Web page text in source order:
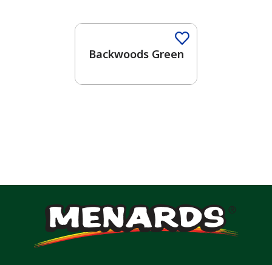
Backwoods Green